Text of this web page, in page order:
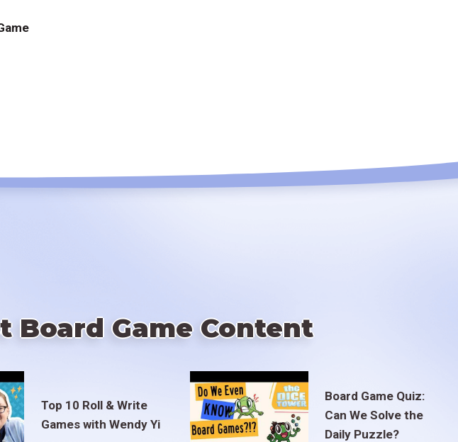
Board Game Content
Top 10 Roll & Write
Games with Wendy Yi
Board Game Quiz:
Can We Solve the
Daily Puzzle?